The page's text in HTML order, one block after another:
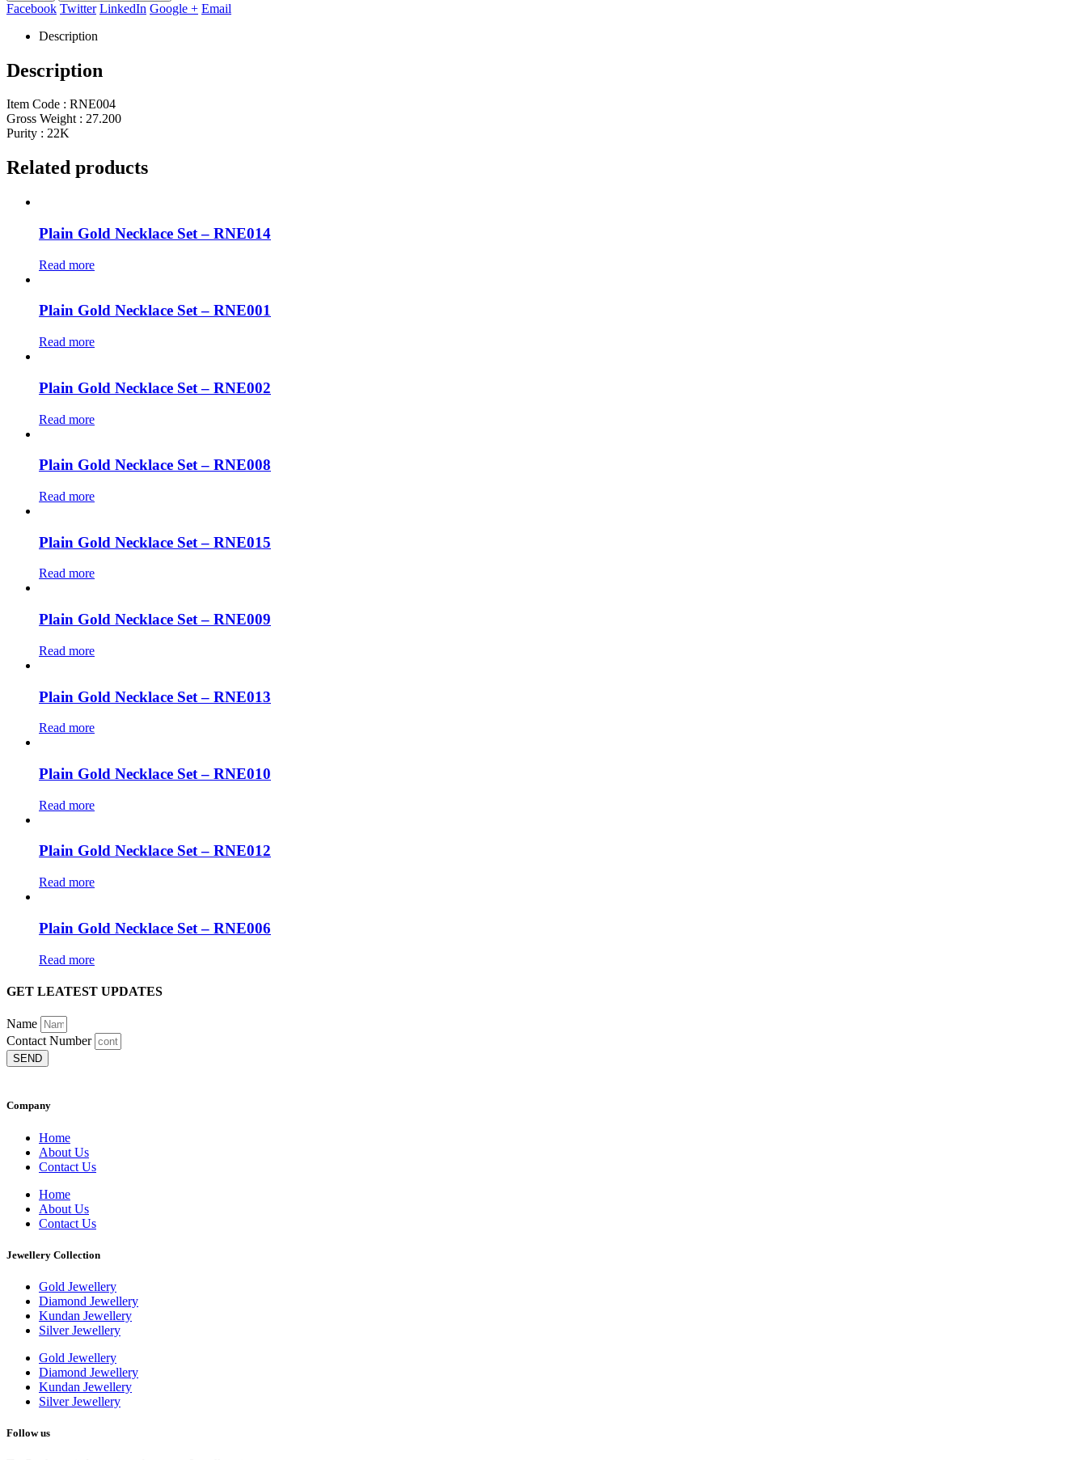
Facebook Twitter LinkedIn Google + Email
Description
Description
Item Code : RNE004
Gross Weight : 27.200
Purity : 22K
Related products
Plain Gold Necklace Set – RNE014
Read more
Plain Gold Necklace Set – RNE001
Read more
Plain Gold Necklace Set – RNE002
Read more
Plain Gold Necklace Set – RNE008
Read more
Plain Gold Necklace Set – RNE015
Read more
Plain Gold Necklace Set – RNE009
Read more
Plain Gold Necklace Set – RNE013
Read more
Plain Gold Necklace Set – RNE010
Read more
Plain Gold Necklace Set – RNE012
Read more
Plain Gold Necklace Set – RNE006
Read more
GET LEATEST UPDATES
Name
Contact Number
SEND
Company
Home
About Us
Contact Us
Home
About Us
Contact Us
Jewellery Collection
Gold Jewellery
Diamond Jewellery
Kundan Jewellery
Silver Jewellery
Gold Jewellery
Diamond Jewellery
Kundan Jewellery
Silver Jewellery
Follow us